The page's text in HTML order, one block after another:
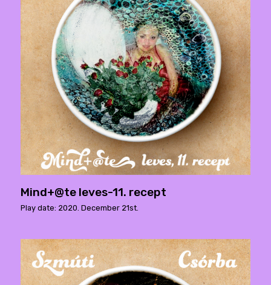
Mind+@te leves-11. recept
Play date: 2020. December 21st.